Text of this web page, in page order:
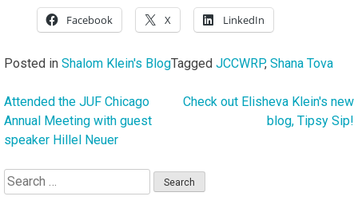
Facebook X LinkedIn
Posted in Shalom Klein's BlogTagged JCCWRP, Shana Tova
Post
navigation
Attended the JUF Chicago
Annual Meeting with guest
speaker Hillel Neuer
Check out Elisheva Klein's new
blog, Tipsy Sip!
Search
for: